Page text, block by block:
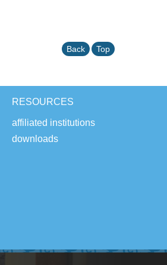
Back Top
RESOURCES
affiliated institutions
downloads